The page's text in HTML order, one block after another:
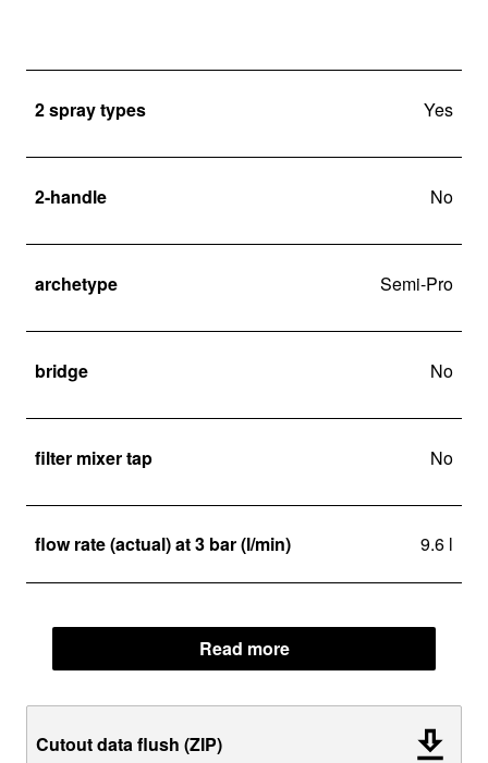
2 spray types Yes
2-handle No
archetype Semi-Pro
bridge No
filter mixer tap No
flow rate (actual) at 3 bar (l/min) 9.6 l
Read more
Cutout data flush (ZIP)